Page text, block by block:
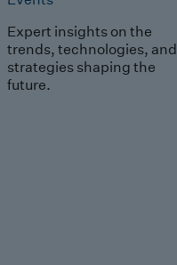
Expert insights on the
trends, technologies, and
strategies shaping the
future.